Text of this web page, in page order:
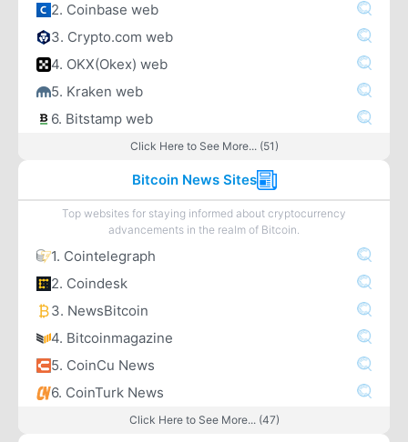
2. Coinbase web
3. Crypto.com web
4. OKX(Okex) web
5. Kraken web
6. Bitstamp web
Click Here to See More... (51)
Bitcoin News Sites
Top websites for staying informed about cryptocurrency
advancements in the realm of Bitcoin.
1. Cointelegraph
2. Coindesk
3. NewsBitcoin
4. Bitcoinmagazine
5. CoinCu News
6. CoinTurk News
Click Here to See More... (47)